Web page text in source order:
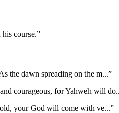
course.”
the dawn spreading on the m...”
courageous, for Yahweh will do
your God will come with ve...”